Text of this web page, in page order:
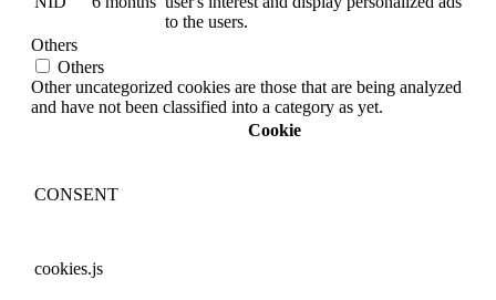
to the users.
Others
Others
Other uncategorized cookies are those that are being analyzed
and have not been classified into a category as yet.
Cookie
CONSENT
cookies.js